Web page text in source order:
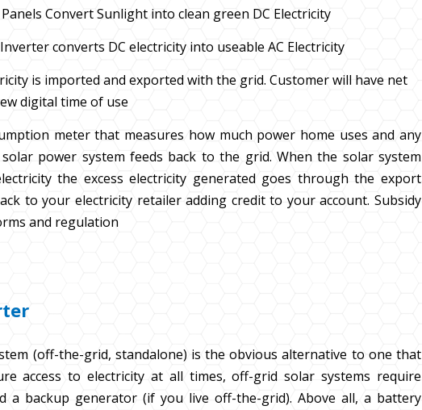
Convert Sunlight into clean green DC Electricity
converts DC electricity into useable AC Electricity
is imported and exported with the grid. Customer will have net
digital time of use
meter that measures how much power home uses and any
power system feeds back to the grid. When the solar system
the excess electricity generated goes through the export
to your electricity retailer adding credit to your account. Subsidy
and regulation
(off-the-grid, standalone) is the obvious alternative to one that
access to electricity at all times, off-grid solar systems require
a backup generator (if you live off-the-grid). Above all, a battery